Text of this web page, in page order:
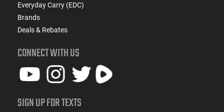
Everyday Carry (EDC)
Brands
Deals & Rebates
CONNECT WITH US
SIGN UP FOR TEXTS